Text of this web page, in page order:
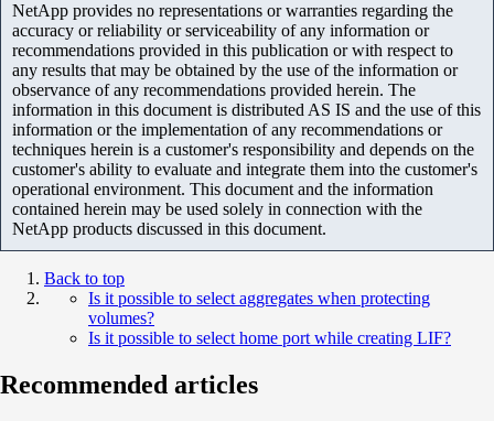
NetApp provides no representations or warranties regarding the
accuracy or reliability or serviceability of any information or
recommendations provided in this publication or with respect to
any results that may be obtained by the use of the information or
observance of any recommendations provided herein. The
information in this document is distributed AS IS and the use of this
information or the implementation of any recommendations or
techniques herein is a customer's responsibility and depends on the
customer's ability to evaluate and integrate them into the customer's
operational environment. This document and the information
contained herein may be used solely in connection with the
NetApp products discussed in this document.
Back to top
Is it possible to select aggregates when protecting
volumes?
Is it possible to select home port while creating LIF?
Recommended articles